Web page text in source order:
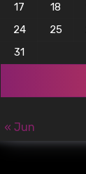
17
18
24
25
31
« Jun